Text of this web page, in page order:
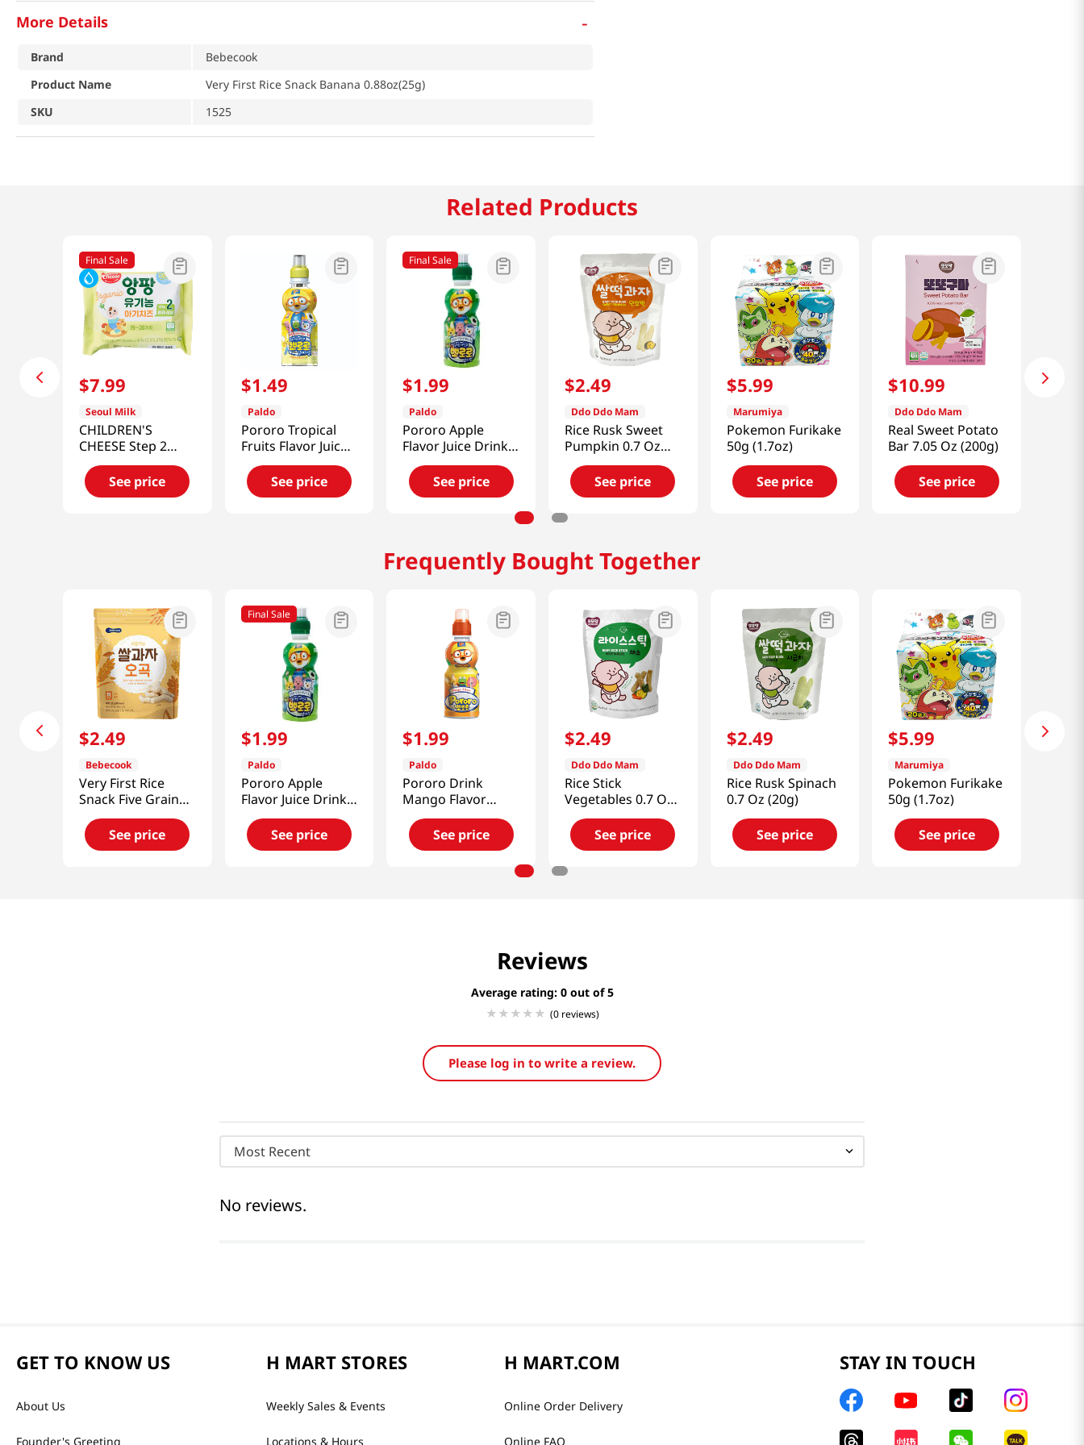
More Details -
Brand
Bebecook
Product Name
Very First Rice Snack Banana 0.88oz(25g)
SKU
1525
Related Products
Final Sale
$7.99
Seoul Milk
CHILDREN'S
CHEESE Step 2
6.34oz (180G)
(18g/10)See price
$1.49
Paldo
Pororo Tropical
Fruits Flavor Juice
Drink 7.95
fl.oz(235ml)
See price
Final Sale
$1.99
Paldo
Pororo Apple
Flavor Juice Drink
7.95 fl.oz(235ml)
See price
$2.49
Ddo Ddo Mam
Rice Rusk Sweet
Pumpkin 0.7 Oz
(20g)
See price
$5.99
Marumiya
Pokemon Furikake
50g (1.7oz)
See price
$10.99
Ddo Ddo Mam
Real Sweet Potato
Bar 7.05 Oz (200g)
See price
Frequently Bought Together
$2.49
Bebecook
Very First Rice
Snack Five Grains
0.88oz(25g)
See price
Final Sale
$1.99
Paldo
Pororo Apple
Flavor Juice Drink
7.95 fl.oz(235ml)
See price
$1.99
Paldo
Pororo Drink
Mango Flavor
7.95fl.oz(235ml)
See price
$2.49
Ddo Ddo Mam
Rice Stick
Vegetables 0.7 Oz
(20g)
See price
$2.49
Ddo Ddo Mam
Rice Rusk Spinach
0.7 Oz (20g)
See price
$5.99
Marumiya
Pokemon Furikake
50g (1.7oz)
See price
Reviews
Average rating: 0
(0 reviews)
Please log in to write a review.
Most Recent
No reviews.
GET TO KNOW US
About Us
Founder's Greeting
H MART STORES
Weekly Sales & Events
Locations & Hours
H MART.COM
Online Order Delivery
Online FAQ
STAY IN TOUCH